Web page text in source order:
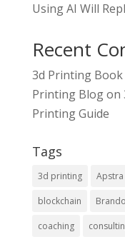
Using AI Will
Recent
3d Printing
Printing Blogon
Printing Guide
Tags
3d printing Apstra
blockchain
coaching